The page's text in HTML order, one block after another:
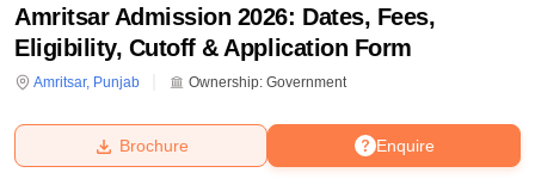
Amritsar Admission 2026: Dates, Fees,
Eligibility, Cutoff & Application Form
Amritsar, Punjab Ownership: Government
Enquire
Brochure